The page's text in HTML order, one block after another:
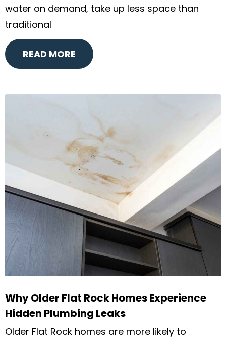
water on demand, take up less space than
traditional
READ MORE
Why Older Flat Rock Homes Experience
Hidden Plumbing Leaks
Older Flat Rock homes are more likely to